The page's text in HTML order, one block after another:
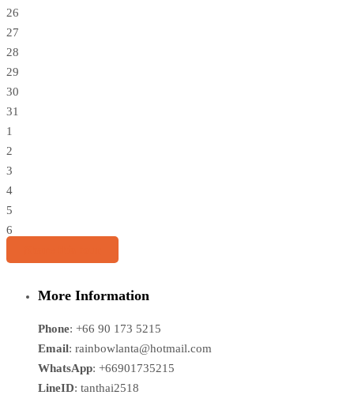
26
27
28
29
30
31
1
2
3
4
5
6
More Information
Phone: +66 90 173 5215
Email: rainbowlanta@hotmail.com
WhatsApp: +66901735215
LineID: tanthai2518